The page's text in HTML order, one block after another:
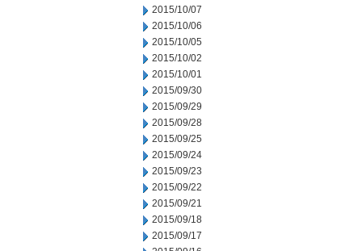
2015/10/07
2015/10/06
2015/10/05
2015/10/02
2015/10/01
2015/09/30
2015/09/29
2015/09/28
2015/09/25
2015/09/24
2015/09/23
2015/09/22
2015/09/21
2015/09/18
2015/09/17